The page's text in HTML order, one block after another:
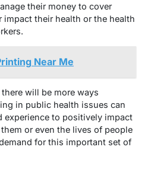
their money to cover
impact their health or the health
Near Me
will be more ways
in public health issues can
experience to positively impact
or even the lives of people
for this important set of